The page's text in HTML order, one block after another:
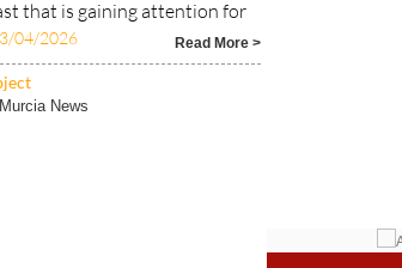
that is gaining attention for
04/2026 Read More >
News